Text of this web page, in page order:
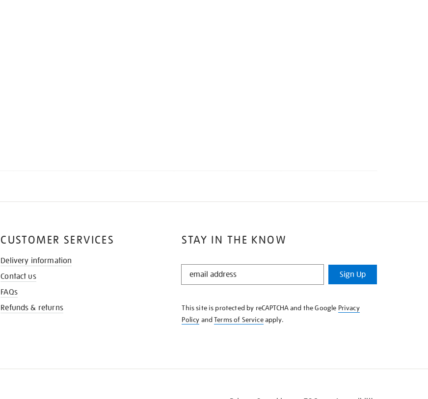
STAY IN THE KNOW
STAY
KNOW
Sign Up
This site is protected by reCAPTCHA and the Google Privacy
Policy andTerms of Serviceapply.
CUSTOMER SERVICES
Delivery information
Contact us
FAQs
Refunds & returns